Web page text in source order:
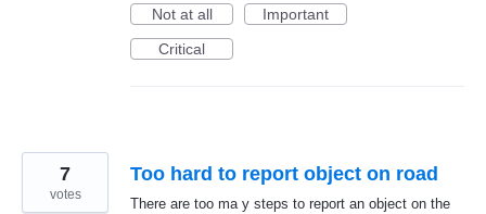
Not at all
Important
Critical
Too hard to report object on road
There are too ma y steps to report an object on the
7
votes